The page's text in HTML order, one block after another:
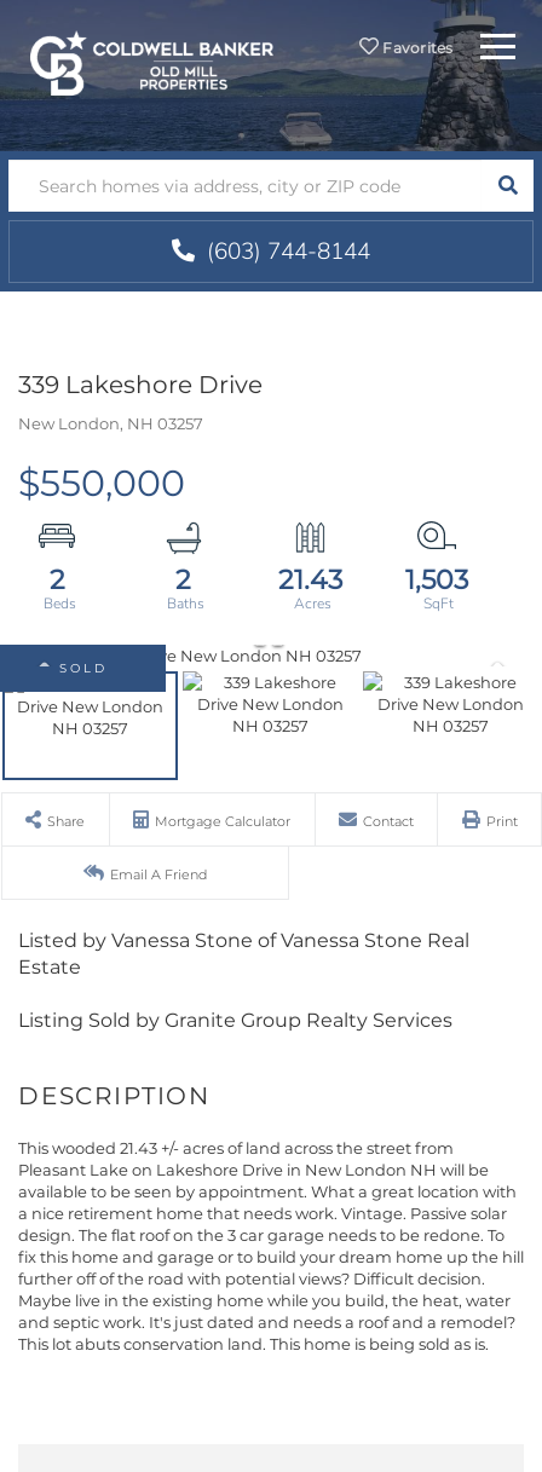
Favorites Menu
(603) 744-8144
339 Lakeshore Drive
New London, NH 03257
$550,000
2 2 21.43 1,503
SOLD
Share Mortgage Calculator Contact Print
Email A Friend
Listed by Vanessa Stone of Vanessa Stone Real
Estate
Listing Sold by Granite Group Realty Services
This wooded 21.43 +/- acres of land across the street from
Pleasant Lake on Lakeshore Drive in New London NH will be
available to be seen by appointment. What a great location with
a nice retirement home that needs work. Vintage. Passive solar
design. The flat roof on the 3 car garage needs to be redone. To
fix this home and garage or to build your dream home up the hill
further off of the road with potential views? Difficult decision.
Maybe live in the existing home while you build, the heat, water
and septic work. It's just dated and needs a roof and a remodel?
This lot abuts conservation land. This home is being sold as is.